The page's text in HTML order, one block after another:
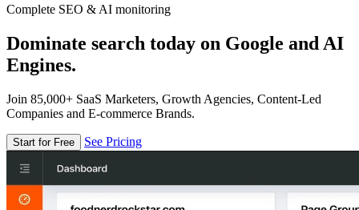
Complete SEO & AI monitoring
Dominate search today on Google and AI
Engines.
Join 85,000+ SaaS Marketers, Growth Agencies, Content-Led
Companies and E-commerce Brands.
Start for Free See Pricing